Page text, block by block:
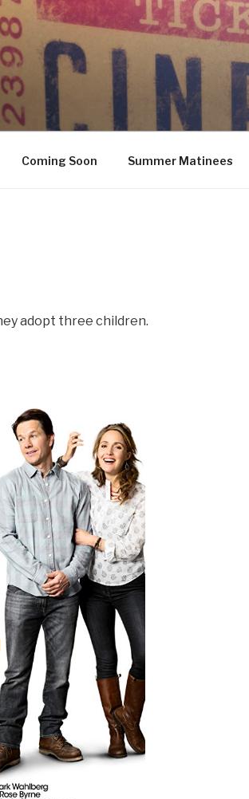
Coming Soon Summer Matinees
adopt three children.